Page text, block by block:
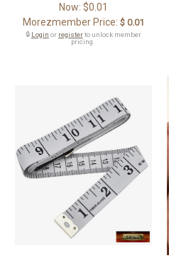
Now: $0.01
Morezmember Price: $ 0.01
🔒 Login or registerto unlock member
pricing.